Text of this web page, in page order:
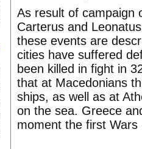
As result of campaign
Carterus and
these events are
cities have suffered
been killed in fight in
that at Macedonians
ships, as well as at
on the sea. Greece
moment the first